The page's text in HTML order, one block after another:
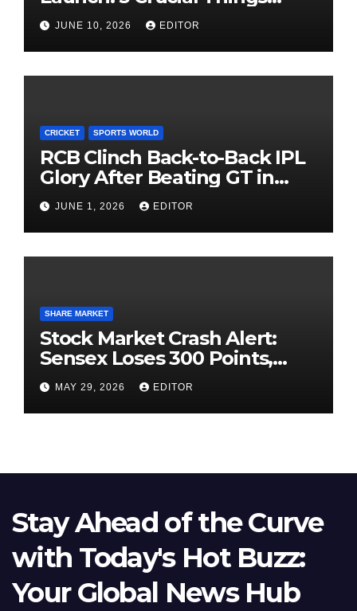
Investors Must Watch Before
Investing
JUNE 10, 2026 EDITOR
CRICKET SPORTS WORLD
RCB Clinch Back-to-Back IPL
Glory After Beating GT in
High-Pressure Final
JUNE 1, 2026 EDITOR
SHARE MARKET
Stock Market Crash Alert:
Sensex Loses 300 Points,
Nifty Slips Below 23,900
MAY 29, 2026 EDITOR
Stay Ahead of the Curve
with Today's Hot Buzz:
Your Global News Hub